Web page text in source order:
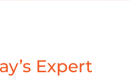
Expert